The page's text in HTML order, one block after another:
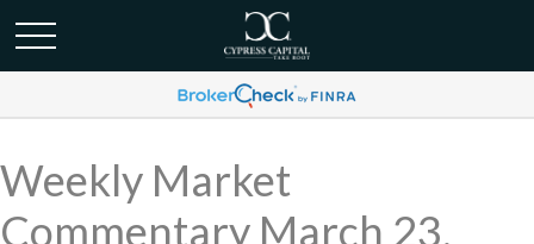
Weekly Market
Commentary March 23,